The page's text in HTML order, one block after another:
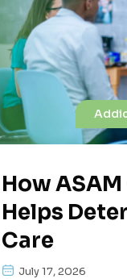
How
Helps
Care
July 17, 2026